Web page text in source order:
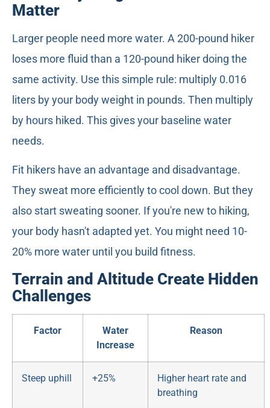
Matter
Larger people need more water. A 200-pound hiker
loses more fluid than a 120-pound hiker doing the
same activity. Use this simple rule: multiply 0.016
liters by your body weight in pounds. Then multiply
by hours hiked. This gives your baseline water
needs.
Fit hikers have an advantage and disadvantage.
They sweat more efficiently to cool down. But they
also start sweating sooner. If you're new to hiking,
your body hasn't adapted yet. You might need 10-
20% more water until you build fitness.
Terrain and Altitude Create Hidden
Challenges
Factor
Water
Increase
Reason
Steep uphill +25%
Higher heart rate and
breathing